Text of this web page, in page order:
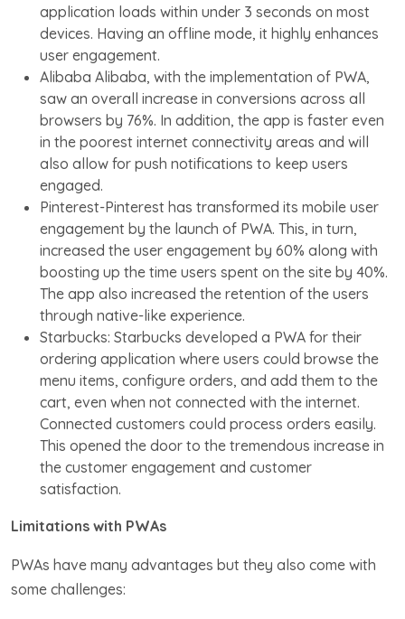
application loads within under 3 seconds on most
devices. Having an offline mode, it highly enhances
user engagement.
Alibaba Alibaba, with the implementation of PWA,
saw an overall increase in conversions across all
browsers by 76%. In addition, the app is faster even
in the poorest internet connectivity areas and will
also allow for push notifications to keep users
engaged.
Pinterest-Pinterest has transformed its mobile user
engagement by the launch of PWA. This, in turn,
increased the user engagement by 60% along with
boosting up the time users spent on the site by 40%.
The app also increased the retention of the users
through native-like experience.
Starbucks: Starbucks developed a PWA for their
ordering application where users could browse the
menu items, configure orders, and add them to the
cart, even when not connected with the internet.
Connected customers could process orders easily.
This opened the door to the tremendous increase in
the customer engagement and customer
satisfaction.
Limitations with PWAs
PWAs have many advantages but they also come with
some challenges: